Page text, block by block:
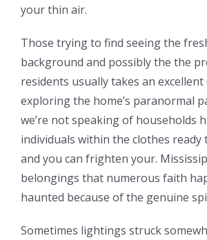
your thin air.
Those trying to find seeing the
background and possibly the the
residents usually takes an
exploring the home’s paranormal
we’re not speaking of households
individuals within the clothes ready
and you can frighten your.
belongings that numerous faith
haunted because of the genuine
Sometimes lightings struck